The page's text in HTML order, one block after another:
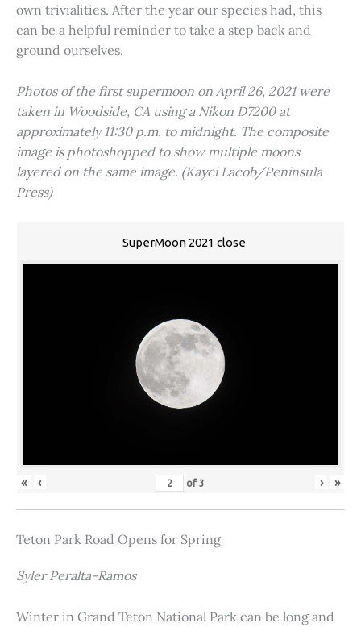
own trivialities. After the year our species had, this
can be a helpful reminder to take a step back and
ground ourselves.
Photos of the first supermoon on April 26, 2021 were
taken in Woodside, CA using a Nikon D7200 at
approximately 11:30 p.m. to midnight. The composite
image is photoshopped to show multiple moons
layered on the same image. (Kayci Lacob/Peninsula
Press)
SuperMoon 2021 close
« ‹ of3 › »
Teton Park Road Opens for Spring
Syler Peralta-Ramos
Winter in Grand Teton National Park can be long and